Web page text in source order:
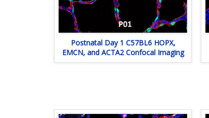
Postnatal Day 1 C57BL6 HOPX,
EMCN, and ACTA2 Confocal Imaging